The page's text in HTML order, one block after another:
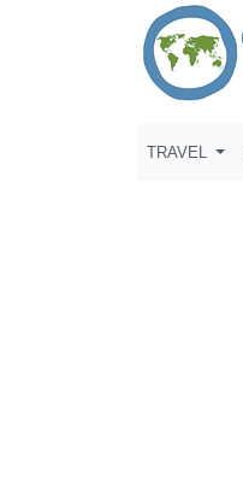
TRAVEL